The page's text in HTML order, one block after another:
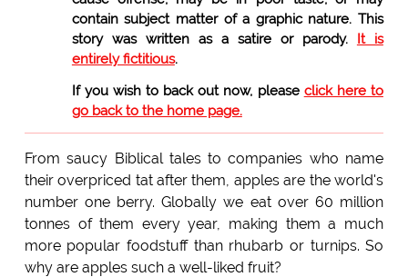
contain subject matter of a graphic nature. This
story was written as a satire or parody. It is
entirely fictitious.
If you wish to back out now, please click here to
go back to the home page.
From saucy Biblical tales to companies who name
their overpriced tat after them, apples are the world's
number one berry. Globally we eat over 60 million
tonnes of them every year, making them a much
more popular foodstuff than rhubarb or turnips. So
why are apples such a well-liked fruit?